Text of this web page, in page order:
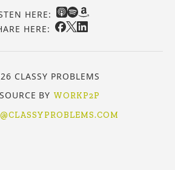
HERE:
HERE:
CLASSY PROBLEMS
BY WORKP2P